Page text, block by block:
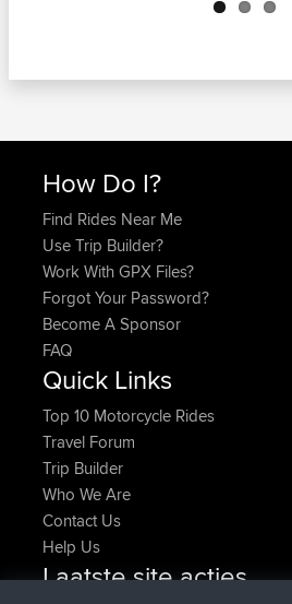
How Do I?
Find Rides Near Me
Use Trip Builder?
Work With GPX Files?
Forgot Your Password?
Become A Sponsor
FAQ
Quick Links
Top 10 Motorcycle Rides
Travel Forum
Trip Builder
Who We Are
Contact Us
Help Us
Laatste site acties